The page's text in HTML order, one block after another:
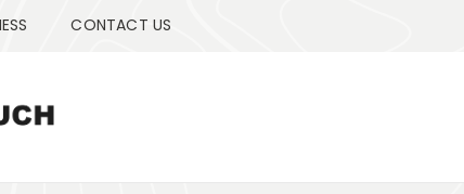
CONTACT US